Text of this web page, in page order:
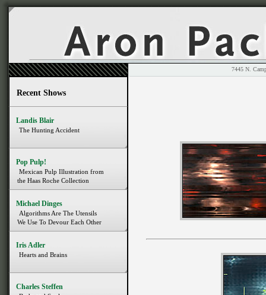
7445 N.
Recent Shows
Landis Blair
The Hunting Accident
Pop Pulp!
Mexican Pulp Illustration from
the Haas Roche Collection
Michael Dinges
Algorithms Are The Utensils
We Use To Devour Each Other
Iris Adler
Hearts and Brains
Charles Steffen